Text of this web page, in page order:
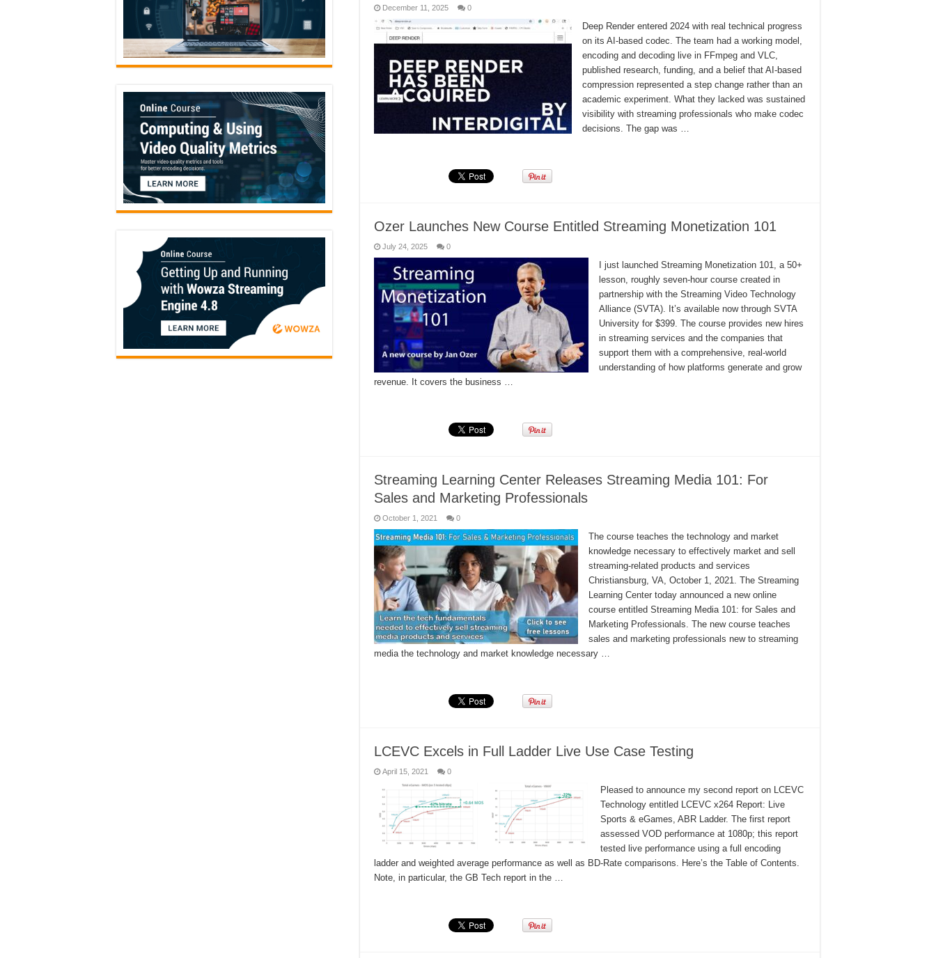
December 11, 2025 0
Deep Render entered 2024 with real technical progress
on its AI-based codec. The team had a working model,
encoding and decoding live in FFmpeg and VLC,
published research, funding, and a belief that AI-based
compression represented a step change rather than an
academic experiment. What they lacked was sustained
visibility with streaming professionals who make codec
decisions. The gap was …
Ozer Launches New Course Entitled Streaming Monetization 101
July 24, 2025 0
I just launched Streaming Monetization 101, a 50+
lesson, roughly seven-hour course created in
partnership with the Streaming Video Technology
Alliance (SVTA). It’s available now through SVTA
University for $399. The course provides new hires
in streaming services and the companies that
support them with a comprehensive, real-world
understanding of how platforms generate and grow
revenue. It covers the business …
Streaming Learning Center Releases Streaming Media 101: For
Sales and Marketing Professionals
October 1, 2021 0
The course teaches the technology and market
knowledge necessary to effectively market and sell
streaming-related products and services
Christiansburg, VA, October 1, 2021. The Streaming
Learning Center today announced a new online
course entitled Streaming Media 101: for Sales and
Marketing Professionals. The new course teaches
sales and marketing professionals new to streaming
media the technology and market knowledge necessary …
LCEVC Excels in Full Ladder Live Use Case Testing
April 15, 2021 0
Pleased to announce my second report on LCEVC
Technology entitled LCEVC x264 Report: Live
Sports & eGames, ABR Ladder. The first report
assessed VOD performance at 1080p; this report
tested live performance using a full encoding
ladder and weighted average performance as well as BD-Rate comparisons. Here’s the Table of Contents.
Note, in particular, the GB Tech report in the …